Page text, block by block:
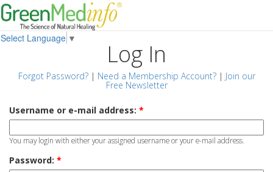
Select Language ▼
Log In
Forgot Password?| Need a Membership Account?| Join our
Free Newsletter
Username or e-mail address: *
You may login with either your assigned username or your e-mail address.
Password: *